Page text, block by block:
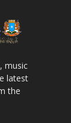
music
latest
the